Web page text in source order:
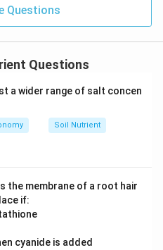
Questions
Questions
a wider range of salt concen
Soil Nutrient
the membrane of a root hair
if:
cyanide is added